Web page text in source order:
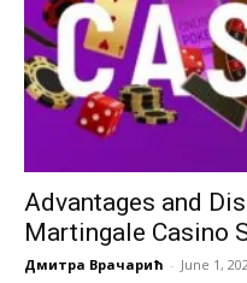
Advantages and
Martingale Casino
Дмитра Врачарић - June 1,